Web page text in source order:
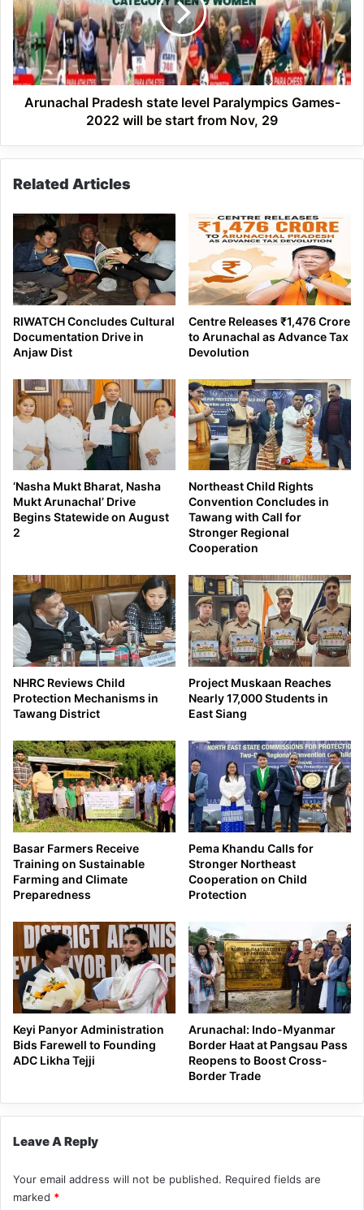
Paralympics
Games-
2022
will
be
start
Arunachal Pradesh state level Paralympics Games-
2022 will be start from Nov, 29
Related Articles
RIWATCH Concludes Cultural
Documentation Drive in
Anjaw Dist
Centre Releases ₹1,476 Crore
to Arunachal as Advance Tax
Devolution
‘Nasha Mukt Bharat, Nasha
Mukt Arunachal’ Drive
Begins Statewide on August
2
Northeast Child Rights
Convention Concludes in
Tawang with Call for
Stronger Regional
Cooperation
NHRC Reviews Child
Protection Mechanisms in
Tawang District
Project Muskaan Reaches
Nearly 17,000 Students in
East Siang
Basar Farmers Receive
Training on Sustainable
Farming and Climate
Preparedness
Pema Khandu Calls for
Stronger Northeast
Cooperation on Child
Protection
Keyi Panyor Administration
Bids Farewell to Founding
ADC Likha Tejji
Arunachal: Indo-Myanmar
Border Haat at Pangsau Pass
Reopens to Boost Cross-
Border Trade
Leave A Reply
Your email address will not be published. Required fields are
marked *